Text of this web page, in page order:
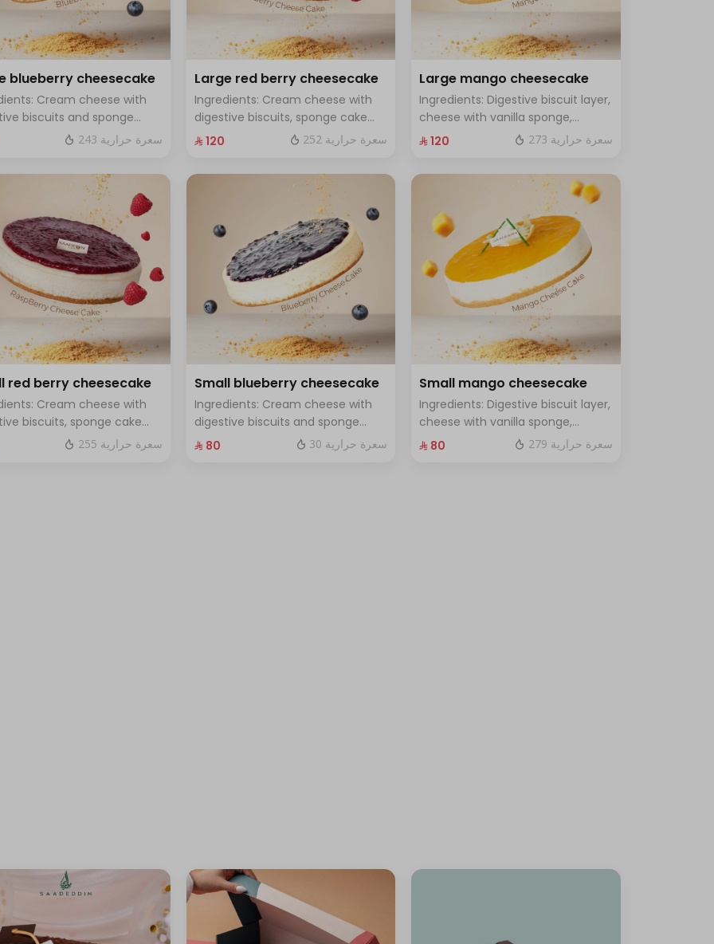
blueberry cheesecake
Cream cheese with
biscuits and sponge
fresh blueberry sauce
243 سعرة حرارية
Large red berry cheesecake
Ingredients: Cream cheese with
digestive biscuits, sponge cake
and fresh red berries Size: Large -
⁨⁦‪‬ 120⁩ 252 سعرة حرارية
Large mango cheesecake
Ingredients: Digestive biscuit layer,
cheese with vanilla sponge,
topped with mango sauce. Size:
⁨⁦‪‬ 120⁩ 273 سعرة حرارية
red berry cheesecake
Cream cheese with
biscuits, sponge cake
red berries Size: small
255 سعرة حرارية
Small blueberry cheesecake
Ingredients: Cream cheese with
digestive biscuits and sponge
cake with fresh blueberry sauce
⁨⁦‪‬ 80⁩ 30 سعرة حرارية
Small mango cheesecake
Ingredients: Digestive biscuit layer,
cheese with vanilla sponge,
topped with mango sauce. Size:
⁨⁦‪‬ 80⁩ 279 سعرة حرارية